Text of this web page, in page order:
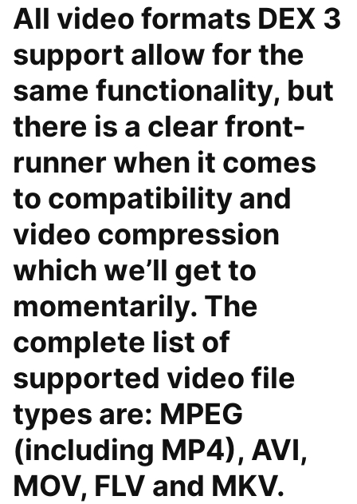
All video formats DEX 3
support allow for the
same functionality, but
there is a clear front-
runner when it comes
to compatibility and
video compression
which we’ll get to
momentarily. The
complete list of
supported video file
types are: MPEG
(including MP4), AVI,
MOV, FLV and MKV.